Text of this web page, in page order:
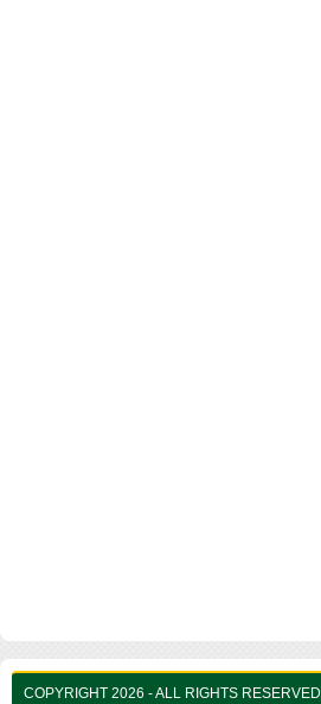
COPYRIGHT 2026 - ALL RIGHTS RESERVED